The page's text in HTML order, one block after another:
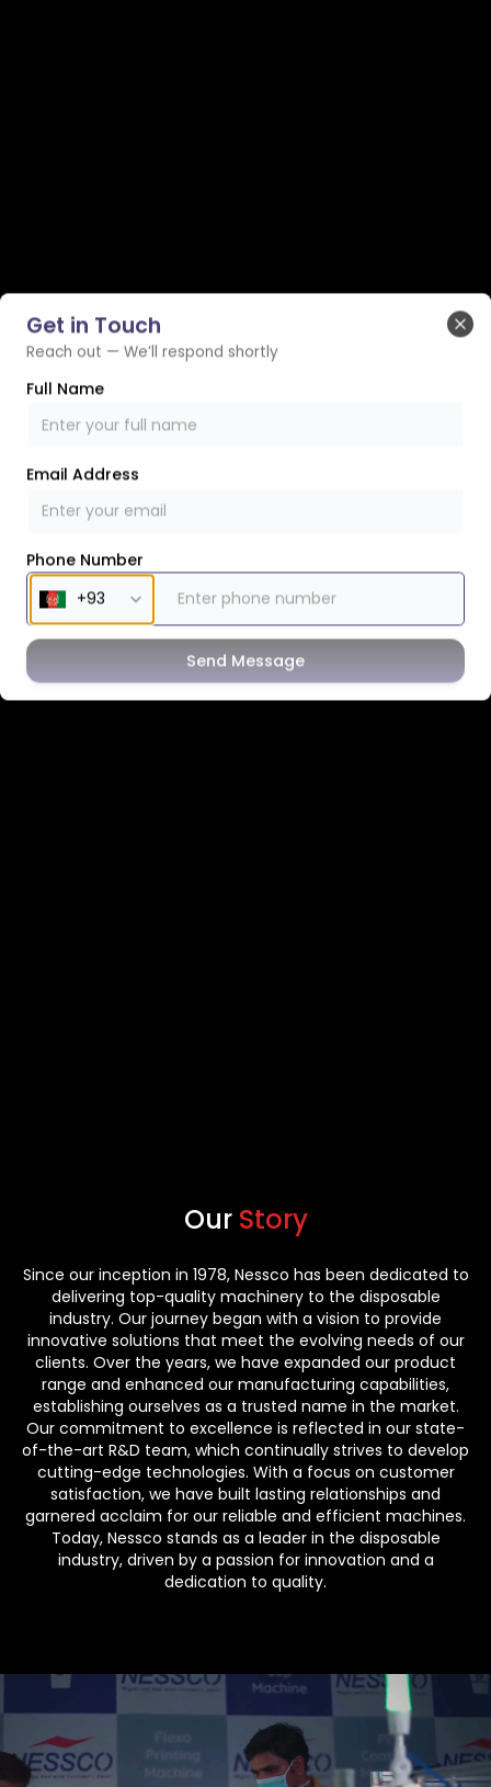
Our Story
Since our inception in 1978, Nessco has been dedicated to
delivering top-quality machinery to the disposable
industry. Our journey began with a vision to provide
innovative solutions that meet the evolving needs of our
clients. Over the years, we have expanded our product
range and enhanced our manufacturing capabilities,
establishing ourselves as a trusted name in the market.
Our commitment to excellence is reflected in our state-
of-the-art R&D team, which continually strives to develop
cutting-edge technologies. With a focus on customer
satisfaction, we have built lasting relationships and
garnered acclaim for our reliable and efficient machines.
Today, Nessco stands as a leader in the disposable
industry, driven by a passion for innovation and a
dedication to quality.
Get in Touch
Reach out — We’ll respond shortly
Full Name
Email Address
Phone Number
Send Message